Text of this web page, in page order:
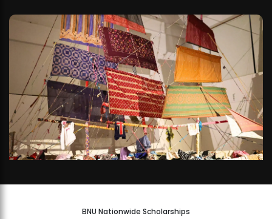
BNU Nationwide Scholarships